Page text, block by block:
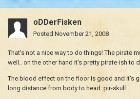
oDDerFisken
Posted November 21, 2008
That's not a nice way to do things! The pirate
well.. on the other hand it's pretty pirate-ish to
The blood effect on the floor is good and it's
long distance from body to head :pir-skull: